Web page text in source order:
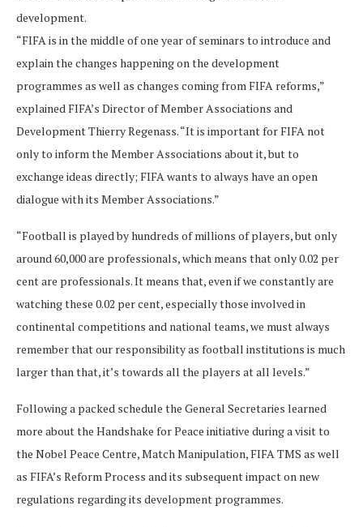
development.
“FIFA is in the middle of one year of seminars to introduce and
explain the changes happening on the development
programmes as well as changes coming from FIFA reforms,”
explained FIFA’s Director of Member Associations and
Development Thierry Regenass. “It is important for FIFA not
only to inform the Member Associations about it, but to
exchange ideas directly; FIFA wants to always have an open
dialogue with its Member Associations.”
“Football is played by hundreds of millions of players, but only
around 60,000 are professionals, which means that only 0.02 per
cent are professionals. It means that, even if we constantly are
watching these 0.02 per cent, especially those involved in
continental competitions and national teams, we must always
remember that our responsibility as football institutions is much
larger than that, it’s towards all the players at all levels.”
Following a packed schedule the General Secretaries learned
more about the Handshake for Peace initiative during a visit to
the Nobel Peace Centre, Match Manipulation, FIFA TMS as well
as FIFA’s Reform Process and its subsequent impact on new
regulations regarding its development programmes.